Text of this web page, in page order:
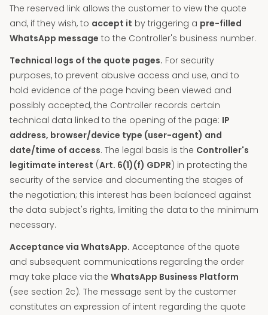
The reserved link allows the customer to view the quote
and, if they wish, to accept it by triggering a pre-filled
WhatsApp message to the Controller's business number.
Technical logs of the quote pages. For security
purposes, to prevent abusive access and use, and to
hold evidence of the page having been viewed and
possibly accepted, the Controller records certain
technical data linked to the opening of the page: IP
address, browser/device type (user-agent) and
date/time of access. The legal basis is the Controller's
legitimate interest (Art. 6(1)(f) GDPR) in protecting the
security of the service and documenting the stages of
the negotiation; this interest has been balanced against
the data subject's rights, limiting the data to the minimum
necessary.
Acceptance via WhatsApp. Acceptance of the quote
and subsequent communications regarding the order
may take place via the WhatsApp Business Platform
(see section 2c). The message sent by the customer
constitutes an expression of intent regarding the quote